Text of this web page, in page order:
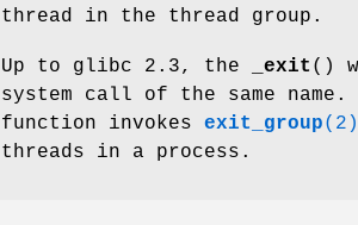
thread in the thread group.
Up to glibc 2.3, the _exit ()
system call of the same
function invokes exit_group(2)
threads in a process.